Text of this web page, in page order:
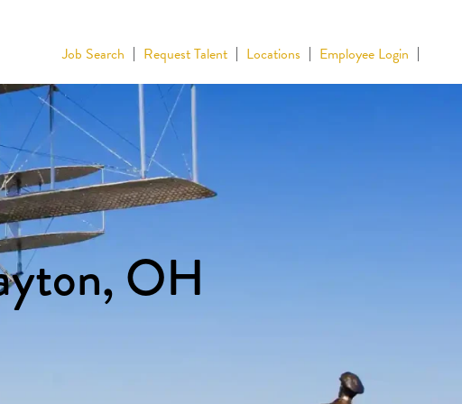
Job Search Request Talent Locations Employee Login
OH